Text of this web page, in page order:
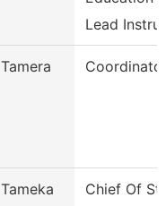
Lead
Tamera
Tameka Chief Of